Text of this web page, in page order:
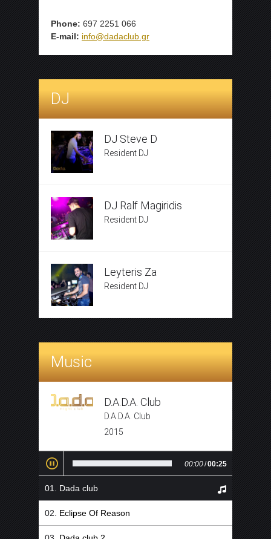
Phone: 697 2251 066
E-mail: info@dadaclub.gr
DJ
DJ Steve D
Resident DJ
DJ Ralf Magiridis
Resident DJ
Leyteris Za
Resident DJ
Music
D.A.D.A. Club
D.A.D.A. Club
2015
00:00/00:25
Dada club
Eclipse Of Reason